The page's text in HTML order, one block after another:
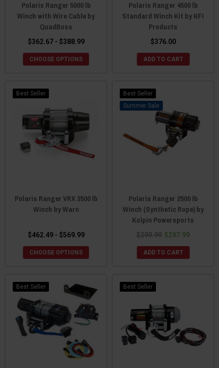
Polaris Ranger 5000 lb
Winch with Wire Cable by
QuadBoss
$362.67 - $388.99
CHOOSE OPTIONS
Polaris Ranger 4500 lb
Standard Winch Kit by KFI
Products
$376.00
ADD TO CART
Best Seller
Polaris Ranger VRX 3500 lb
Winch by Warn
$462.49 - $569.99
CHOOSE OPTIONS
Best Seller
Sale
Polaris Ranger 2500 lb
Winch (Synthetic Rope) by
Kolpin Powersports
$299.99 $297.99
ADD TO CART
Best Seller Best Seller